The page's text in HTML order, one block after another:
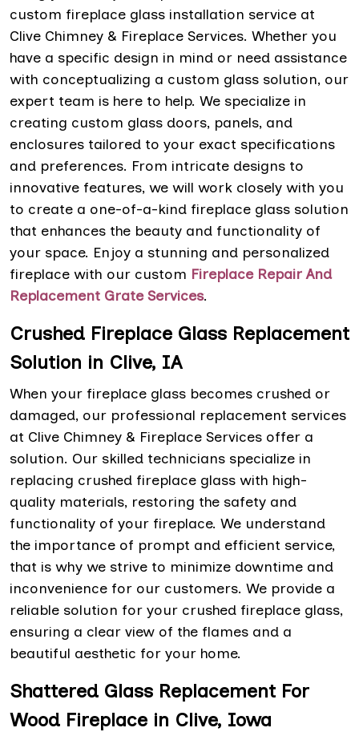
custom fireplace glass installation service at
Clive Chimney & Fireplace Services. Whether you
have a specific design in mind or need assistance
with conceptualizing a custom glass solution, our
expert team is here to help. We specialize in
creating custom glass doors, panels, and
enclosures tailored to your exact specifications
and preferences. From intricate designs to
innovative features, we will work closely with you
to create a one-of-a-kind fireplace glass solution
that enhances the beauty and functionality of
your space. Enjoy a stunning and personalized
fireplace with our custom Fireplace Repair And
Replacement Grate Services.
Crushed Fireplace Glass Replacement
Solution in Clive, IA
When your fireplace glass becomes crushed or
damaged, our professional replacement services
at Clive Chimney & Fireplace Services offer a
solution. Our skilled technicians specialize in
replacing crushed fireplace glass with high-
quality materials, restoring the safety and
functionality of your fireplace. We understand
the importance of prompt and efficient service,
that is why we strive to minimize downtime and
inconvenience for our customers. We provide a
reliable solution for your crushed fireplace glass,
ensuring a clear view of the flames and a
beautiful aesthetic for your home.
Shattered Glass Replacement For
Wood Fireplace in Clive, Iowa